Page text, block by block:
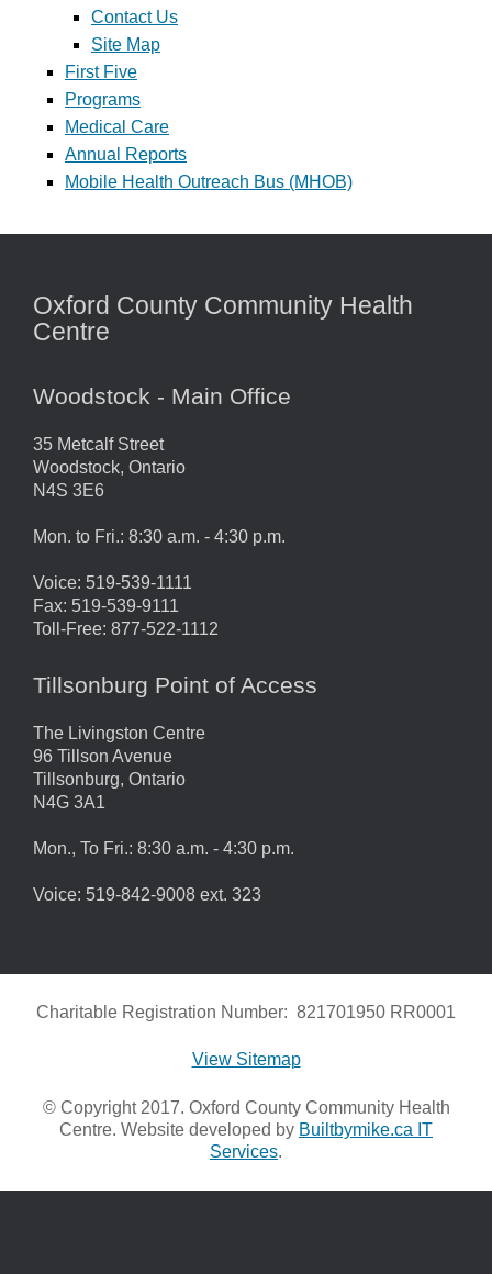
Contact Us
Site Map
First Five
Programs
Medical Care
Annual Reports
Mobile Health Outreach Bus (MHOB)
Oxford County Community Health
Centre
Woodstock - Main Office
35 Metcalf Street
Woodstock, Ontario
N4S 3E6
Mon. to Fri.: 8:30 a.m. - 4:30 p.m.
Voice: 519-539-1111
Fax: 519-539-9111
Toll-Free: 877-522-1112
Tillsonburg Point of Access
The Livingston Centre
96 Tillson Avenue
Tillsonburg, Ontario
N4G 3A1
Mon., To Fri.: 8:30 a.m. - 4:30 p.m.
Voice: 519-842-9008 ext. 323
Charitable Registration Number: 821701950 RR0001
View Sitemap
© Copyright 2017. Oxford County Community Health
Centre. Website developed by Builtbymike.ca IT
Services.